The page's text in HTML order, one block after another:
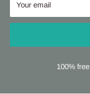
Your email
100%